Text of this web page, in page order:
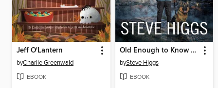
Jeff O'Lantern
byCharlie Greenwald
EBOOK
Old Enough to Know Better
bySteve Higgs
EBOOK